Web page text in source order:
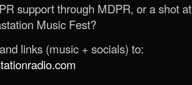
support through MDPR, or a shot at
Music Fest?
links (music + socials) to: